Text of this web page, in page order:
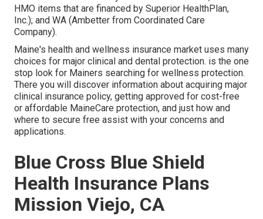
HMO items that are financed by Superior HealthPlan,
Inc.); and WA (Ambetter from Coordinated Care
Company).
Maine's health and wellness insurance market uses many
choices for major clinical and dental protection. is the one
stop look for Mainers searching for wellness protection.
There you will discover information about acquiring major
clinical insurance policy, getting approved for cost-free
or affordable MaineCare protection, and just how and
where to secure free assist with your concerns and
applications.
Blue Cross Blue Shield
Health Insurance Plans
Mission Viejo, CA